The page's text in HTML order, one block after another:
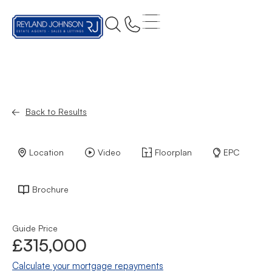
Back to Results
Location Video Floorplan EPC
Brochure
Guide Price
£315,000
Calculate your mortgage repayments